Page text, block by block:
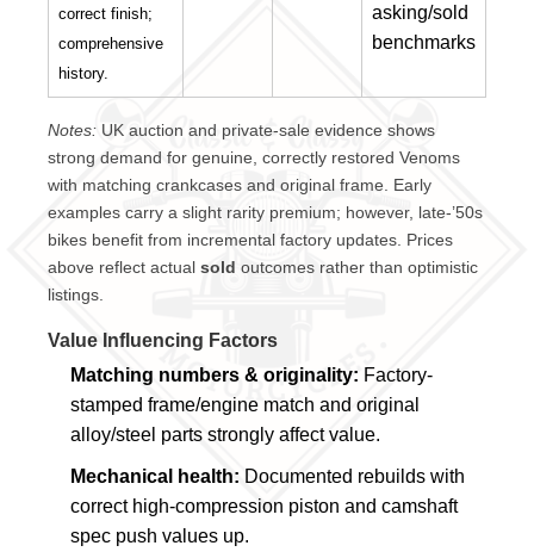
correct finish;
comprehensive
history.
asking/sold
benchmarks
Notes: UK auction and private-sale evidence shows
strong demand for genuine, correctly restored Venoms
with matching crankcases and original frame. Early
examples carry a slight rarity premium; however, late-’50s
bikes benefit from incremental factory updates. Prices
above reflect actual sold outcomes rather than optimistic
listings.
Value Influencing Factors
Matching numbers & originality: Factory-
stamped frame/engine match and original
alloy/steel parts strongly affect value.
Mechanical health: Documented rebuilds with
correct high-compression piston and camshaft
spec push values up.